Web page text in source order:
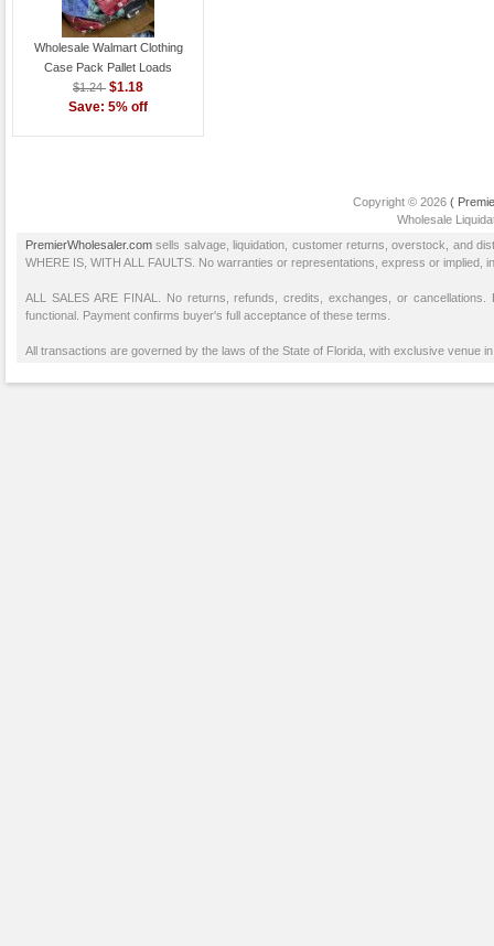
Wholesale Walmart Clothing
Case Pack Pallet Loads
$1.24 $1.18
Save: 5% off
Copyright © 2026 (
Wholesale
PremierWholesaler.com sells salvage, liquidation, customer returns, overstock, and
WHERE IS, WITH ALL FAULTS. No warranties or representations, express or implied,
ALL SALES ARE FINAL. No returns, refunds, credits, exchanges, or
functional. Payment confirms buyer's full acceptance of these terms.
All transactions are governed by the laws of the State of Florida, with exclusive venue